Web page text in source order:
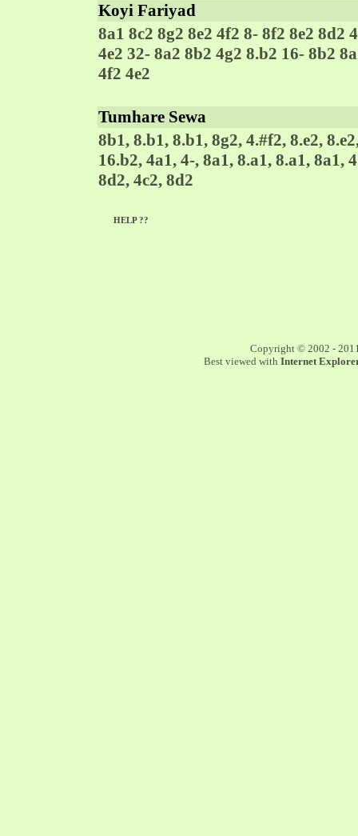
Koyi Fariyad
8a1 8c2 8g2 8e2 4f2 8- 8f2 8e2 8d2
4e2 32- 8a2 8b2 4g2 8.b2 16- 8b2
4f2 4e2
Tumhare Sewa
8b1, 8.b1, 8.b1, 8g2, 4.#f2, 8.e2,
16.b2, 4a1, 4-, 8a1, 8.a1, 8.a1, 8a1,
8d2, 4c2, 8d2
HELP ??
Copyright © 2002 -
Best viewed with Internet